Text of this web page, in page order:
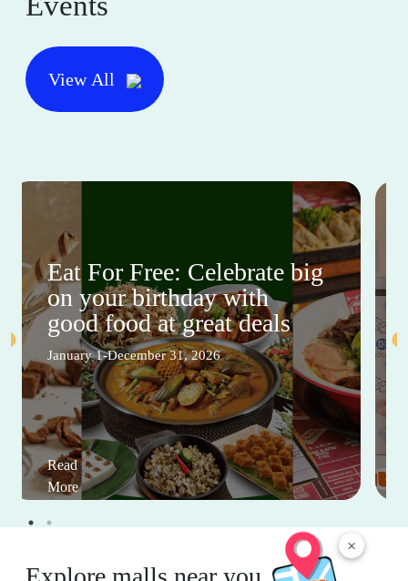
×
View All
Eat For Free: Celebrate big
on your birthday with
good food at great deals
January 1-December 31, 2026
Read
More